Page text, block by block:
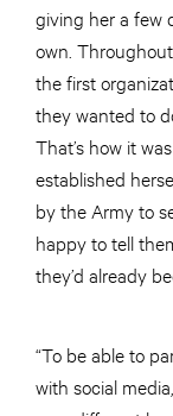
giving her a few
own.
the first
they wanted to
That’s how it
established
by the Army to
happy to tell
they’d already
“To be able to
with social